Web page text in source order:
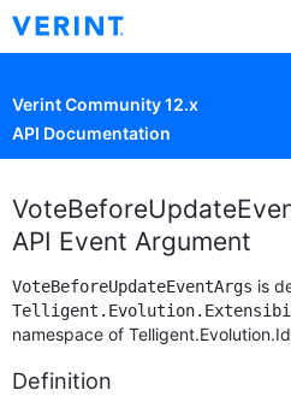
Verint Community 12.x
API Documentation
API Event Argument
VoteBeforeUpdateEventArgs is
namespace of
Definition